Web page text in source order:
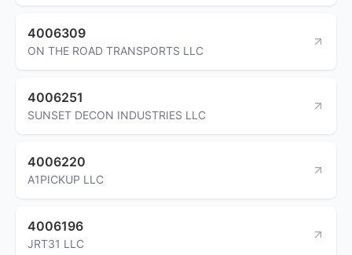
4006309
ON THE ROAD TRANSPORTS LLC
4006251
SUNSET DECON INDUSTRIES LLC
4006220
A1PICKUP LLC
4006196
JRT31 LLC